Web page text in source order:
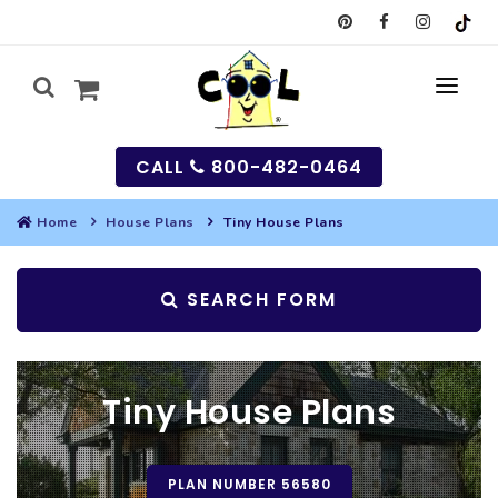
SEARCH HOUSE PLANS
BEST SELLING PLANS
GARAGES
SEARCH GARAGE PLANS
MULTI-FAMILY
CALL 800-482-0464
Home House Plans Tiny House Plans
SEARCH FORM
Tiny House Plans
PLAN NUMBER 56580